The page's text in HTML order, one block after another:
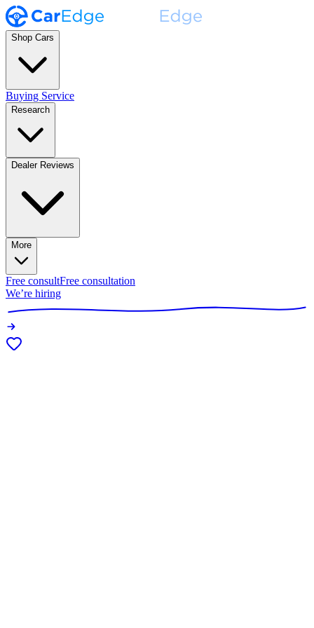
Shop Cars
Buying Service
Research
Dealer Reviews
More
Free consultFree consultation
We’re hiring